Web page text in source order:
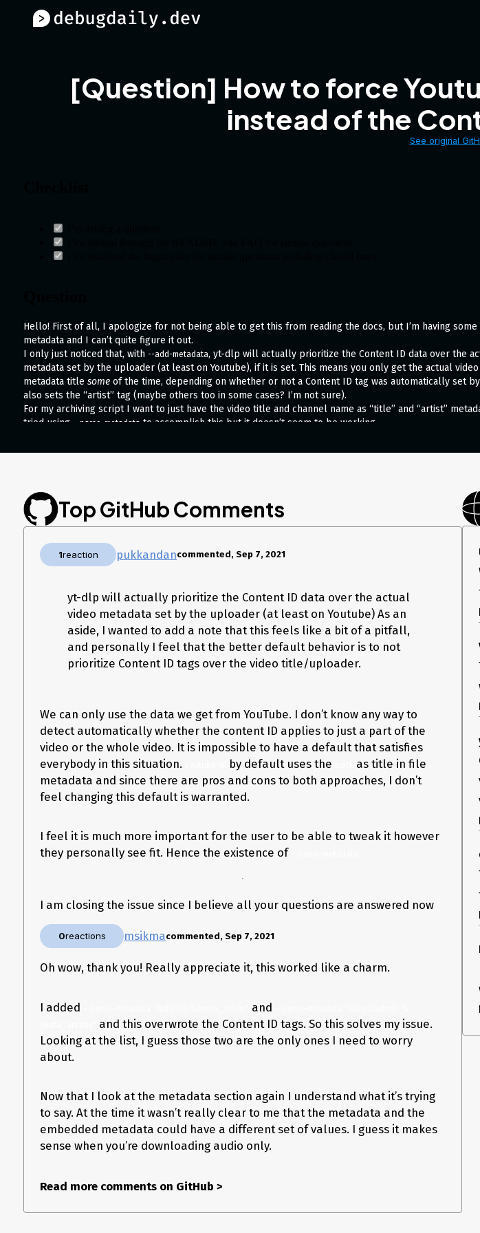
[Question] How to force
instead of the
See original
Hello! First of all, I apologize for not being able to get this from reading the docs, but I’m having
metadata and I can’t quite figure it out.
I only just noticed that, with --add-metadata, yt-dlp will actually prioritize the Content ID data over the
metadata set by the uploader (at least on Youtube), if it is set. This means you only get the actual
metadata title some of the time, depending on whether or not a Content ID tag was automatically set
also sets the “artist” tag (maybe others too in some cases? I’m not sure).
For my archiving script I want to just have the video title and channel name as “title” and “artist”
tried using
--parse-metadata to accomplish this but it doesn’t seem to be working.
  --ignore-errors \
  --add-metadata \
  --write-info-json \
  --write-annotations \
yt-dlp output log and the generated
After downloading, the file’s metadata tags are as follows:
$ ffmpeg -i ./TEST/TEST.mp4 -y -f ffmetadata meta.txt 2> /dev/null; grep -i "title=\|artist=" meta.txt
title=Sonata No. 2 in A Major, Op. 2, No. 2: III. Scherzo - Allegretto (Remastered)
title=TITLE TEST
Would anyone know how I should go about this?
Top GitHub Comments
1reaction pukkandancommented, Sep 7, 2021
yt-dlp will actually prioritize the Content ID data over the actual
video metadata set by the uploader (at least on Youtube) As an
aside, I wanted to add a note that this feels like a bit of a pitfall,
and personally I feel that the better default behavior is to not
prioritize Content ID tags over the video title/uploader.
We can only use the data we get from YouTube. I don’t know any way to
detect automatically whether the content ID applies to just a part of the
video or the whole video. It is impossible to have a default that satisfies
everybody in this situation.
by default uses the
as title in file
metadata and since there are pros and cons to both approaches, I don’t
feel changing this default is warranted.
I feel it is much more important for the user to be able to tweak it however
they personally see fit. Hence the existence of
I am closing the issue since I believe all your questions are answered now
0reactions msikmacommented, Sep 7, 2021
Oh wow, thank you! Really appreciate it, this worked like a charm.
I added and
and this overwrote the Content ID tags. So this solves my issue.
Looking at the list, I guess those two are the only ones I need to worry
about.
Now that I look at the metadata section again I understand what it’s trying
to say. At the time it wasn’t really clear to me that the metadata and the
embedded metadata could have a different set of values. I guess it makes
sense when you’re downloading audio only.
Read more comments on GitHub >